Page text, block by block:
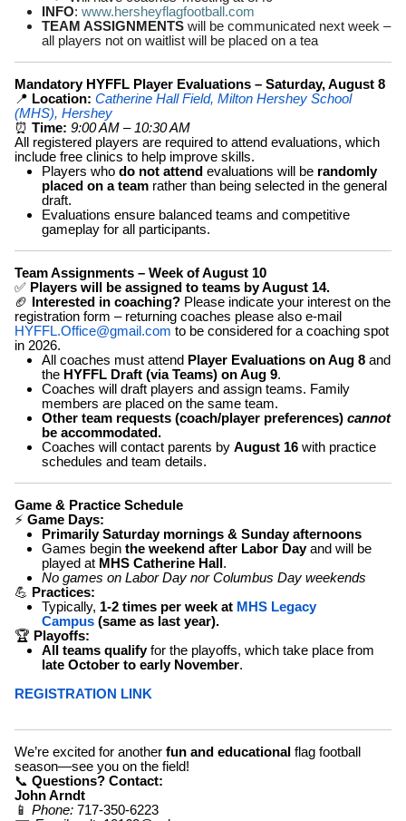
INFO: www.hersheyflagfootball.com
TEAM ASSIGNMENTS will be communicated next week –
all players not on waitlist will be placed on a tea
Mandatory HYFFL Player Evaluations – Saturday, August 8
📍 Location: Catherine Hall Field, Milton Hershey School
(MHS), Hershey
⏰ Time: 9:00 AM – 10:30 AM
All registered players are required to attend evaluations, which
include free clinics to help improve skills.
Players who do not attend evaluations will be randomly
placed on a team rather than being selected in the general
draft.
Evaluations ensure balanced teams and competitive
gameplay for all participants.
Team Assignments – Week of August 10
✅ Players will be assigned to teams by August 14.
🏈 Interested in coaching? Please indicate your interest on the
registration form – returning coaches please also e-mail
HYFFL.Office@gmail.com to be considered for a coaching spot
in 2026.
All coaches must attend Player Evaluations on Aug 8 and
the HYFFL Draft (via Teams) on Aug 9.
Coaches will draft players and assign teams. Family
members are placed on the same team.
Other team requests (coach/player preferences) cannot
be accommodated.
Coaches will contact parents by August 16 with practice
schedules and team details.
Game & Practice Schedule
⚡ Game Days:
Primarily Saturday mornings & Sunday afternoons
Games begin the weekend after Labor Dayand will be
played at MHS Catherine Hall.
No games on Labor Day nor Columbus Day weekends
💪 Practices:
Typically, 1-2 times per week at MHS Legacy
Campus (same as last year).
🏆 Playoffs:
All teams qualifyfor the playoffs, which take place from
late October to early November.
REGISTRATION LINK
We’re excited for another fun and educational flag football
season—see you on the field!
📞 Questions? Contact:
John Arndt
📱 Phone: 717-350-6223